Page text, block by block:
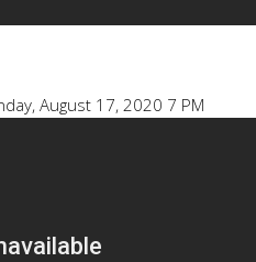
August 17, 2020 7 PM